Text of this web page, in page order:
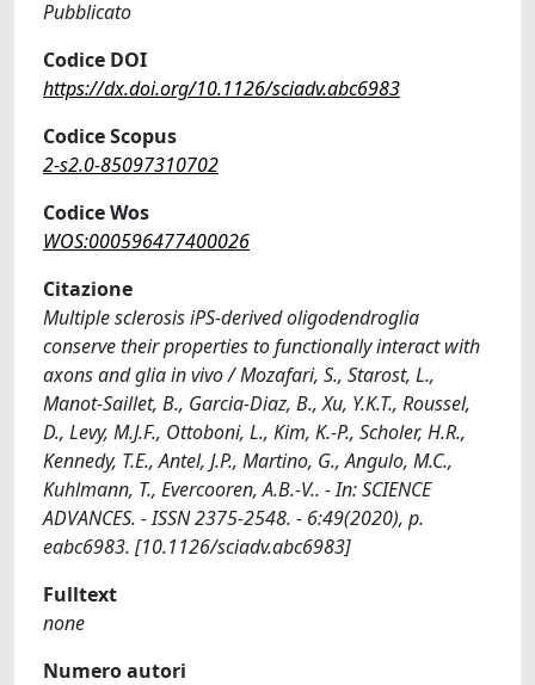
Pubblicato
Codice DOI
https://dx.doi.org/10.1126/sciadv.abc6983
Codice Scopus
2-s2.0-85097310702
Codice Wos
WOS:000596477400026
Citazione
Multiple sclerosis iPS-derived oligodendroglia
conserve their properties to functionally interact with
axons and glia in vivo / Mozafari, S., Starost, L.,
Manot-Saillet, B., Garcia-Diaz, B., Xu, Y.K.T., Roussel,
D., Levy, M.J.F., Ottoboni, L., Kim, K.-P., Scholer, H.R.,
Kennedy, T.E., Antel, J.P., Martino, G., Angulo, M.C.,
Kuhlmann, T., Evercooren, A.B.-V.. - In: SCIENCE
ADVANCES. - ISSN 2375-2548. - 6:49(2020), p.
eabc6983. [10.1126/sciadv.abc6983]
Fulltext
none
Numero autori